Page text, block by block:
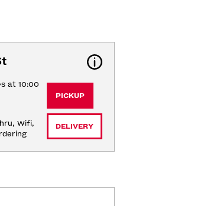
at 10:00
Wifi,
PICKUP
DELIVERY